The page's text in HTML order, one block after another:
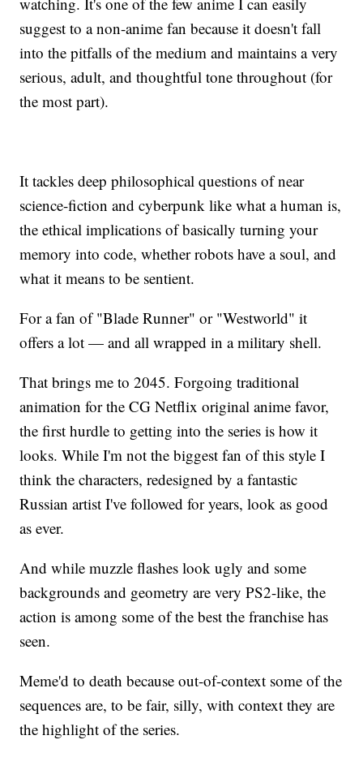
suggest to a non-anime fan because it doesn't fall
into the pitfalls of the medium and maintains a very
serious, adult, and thoughtful tone throughout (for
the most part).
It tackles deep philosophical questions of near
science-fiction and cyberpunk like what a human is,
the ethical implications of basically turning your
memory into code, whether robots have a soul, and
what it means to be sentient.
For a fan of "Blade Runner" or "Westworld" it
offers a lot — and all wrapped in a military shell.
That brings me to 2045. Forgoing traditional
animation for the CG Netflix original anime favor,
the first hurdle to getting into the series is how it
looks. While I'm not the biggest fan of this style I
think the characters, redesigned by a fantastic
Russian artist I've followed for years, look as good
as ever.
And while muzzle flashes look ugly and some
backgrounds and geometry are very PS2-like, the
action is among some of the best the franchise has
seen.
Meme'd to death because out-of-context some of the
sequences are, to be fair, silly, with context they are
the highlight of the series.